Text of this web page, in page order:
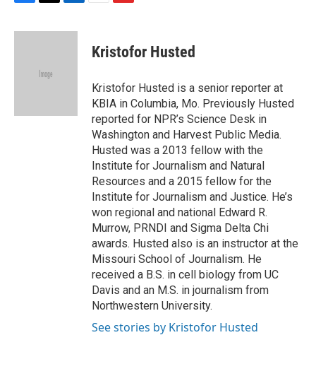
c
i
e
n
p
b
a
r
d
Kristofor Husted
Kristofor Husted is a senior reporter at
KBIA in Columbia, Mo. Previously Husted
reported for NPR’s Science Desk in
Washington and Harvest Public Media.
Husted was a 2013 fellow with the
Institute for Journalism and Natural
Resources and a 2015 fellow for the
Institute for Journalism and Justice. He’s
won regional and national Edward R.
Murrow, PRNDI and Sigma Delta Chi
awards. Husted also is an instructor at the
Missouri School of Journalism. He
received a B.S. in cell biology from UC
Davis and an M.S. in journalism from
Northwestern University.
See stories by Kristofor Husted